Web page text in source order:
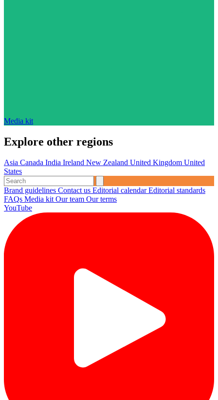
Media kit
Explore other regions
Asia Canada India Ireland New Zealand United Kingdom United
States
Brand guidelines Contact us Editorial calendarEditorial standards
FAQs Media kit Our team Our terms
YouTube